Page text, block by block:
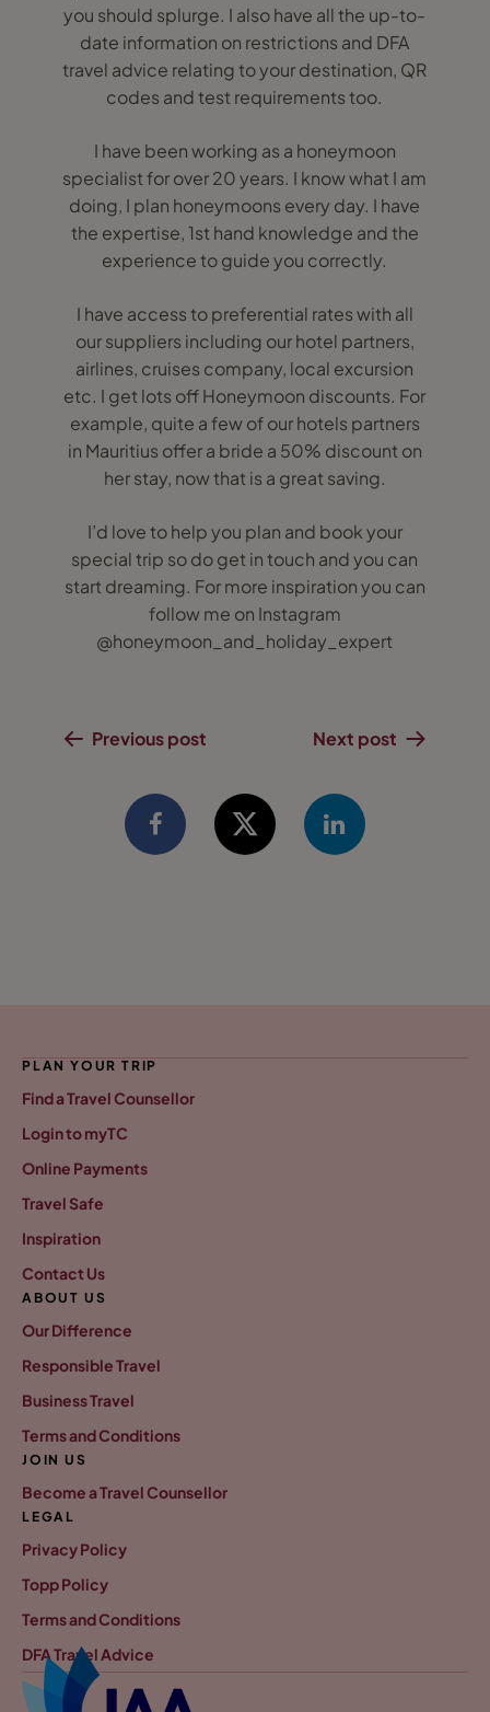
you should splurge. I also have all the up-to-
date information on restrictions and DFA
travel advice relating to your destination, QR
codes and test requirements too.
I have been working as a honeymoon
specialist for over 20 years. I know what I am
doing, I plan honeymoons every day. I have
the expertise, 1st hand knowledge and the
experience to guide you correctly.
I have access to preferential rates with all
our suppliers including our hotel partners,
airlines, cruises company, local excursion
etc. I get lots off Honeymoon discounts. For
example, quite a few of our hotels partners
in Mauritius offer a bride a 50% discount on
her stay, now that is a great saving.
I’d love to help you plan and book your
special trip so do get in touch and you can
start dreaming. For more inspiration you can
follow me on Instagram
@honeymoon_and_holiday_expert
Previous post Next post
PLAN YOUR TRIP
Find a Travel Counsellor
Login to myTC
Online Payments
Travel Safe
Inspiration
Contact Us
ABOUT US
Our Difference
Responsible Travel
Business Travel
Terms and Conditions
JOIN US
Become a Travel Counsellor
LEGAL
Privacy Policy
Topp Policy
Terms and Conditions
DFA Travel Advice